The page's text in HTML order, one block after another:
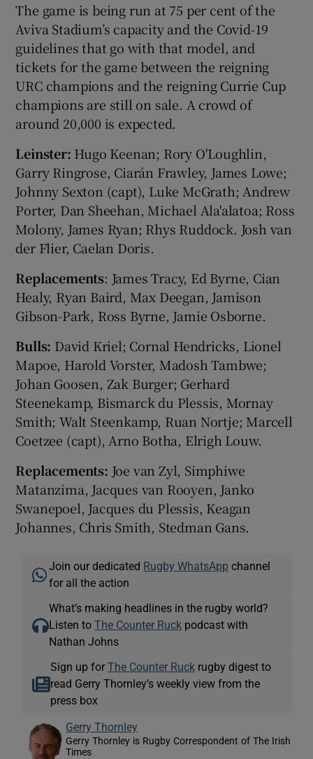
The game is being run at 75 per cent of the
Aviva Stadium’s capacity and the Covid-19
guidelines that go with that model, and
tickets for the game between the reigning
URC champions and the reigning Currie Cup
champions are still on sale. A crowd of
around 20,000 is expected.
Leinster: Hugo Keenan; Rory O'Loughlin,
Garry Ringrose, Ciarán Frawley, James Lowe;
Johnny Sexton (capt), Luke McGrath; Andrew
Porter, Dan Sheehan, Michael Ala'alatoa; Ross
Molony, James Ryan; Rhys Ruddock. Josh van
der Flier, Caelan Doris.
Replacements: James Tracy, Ed Byrne, Cian
Healy, Ryan Baird, Max Deegan, Jamison
Gibson-Park, Ross Byrne, Jamie Osborne.
Bulls: David Kriel; Cornal Hendricks, Lionel
Mapoe, Harold Vorster, Madosh Tambwe;
Johan Goosen, Zak Burger; Gerhard
Steenekamp, Bismarck du Plessis, Mornay
Smith; Walt Steenkamp, Ruan Nortje; Marcell
Coetzee (capt), Arno Botha, Elrigh Louw.
Replacements: Joe van Zyl, Simphiwe
Matanzima, Jacques van Rooyen, Janko
Swanepoel, Jacques du Plessis, Keagan
Johannes, Chris Smith, Stedman Gans.
Join our dedicated Rugby WhatsApp channel
for all the action
What’s making headlines in the rugby world?
Listen toThe Counter Ruck podcast with
Nathan Johns
Sign up for The Counter Ruckrugby digest to
read Gerry Thornley’s weekly view from the
press box
Gerry Thornley
Gerry Thornley is Rugby Correspondent of The Irish
Times